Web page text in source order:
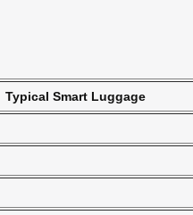
Typical Smart Luggage